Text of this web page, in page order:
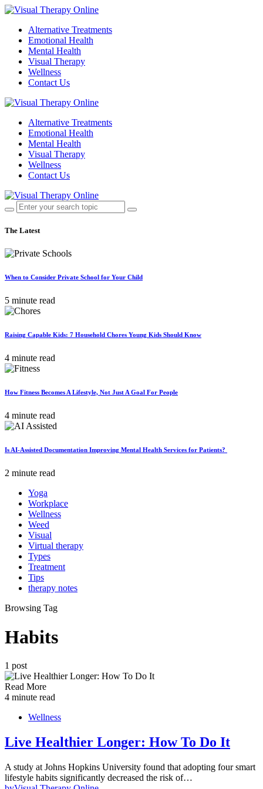
Alternative Treatments
Emotional Health
Mental Health
Visual Therapy
Wellness
Contact Us
Alternative Treatments
Emotional Health
Mental Health
Visual Therapy
Wellness
Contact Us
The Latest
When to Consider Private School for Your Child
5 minute read
Raising Capable Kids: 7 Household Chores Young Kids Should Know
4 minute read
How Fitness Becomes A Lifestyle, Not Just A Goal For People
4 minute read
Is AI-Assisted Documentation Improving Mental Health Services for Patients?
2 minute read
Yoga
Workplace
Wellness
Weed
Visual
Virtual therapy
Types
Treatment
Tips
therapy notes
Browsing Tag
Habits
1 post
Read More
4 minute read
Wellness
Live Healthier Longer: How To Do It
A study at Johns Hopkins University found that adopting four smart
lifestyle habits significantly decreased the risk of…